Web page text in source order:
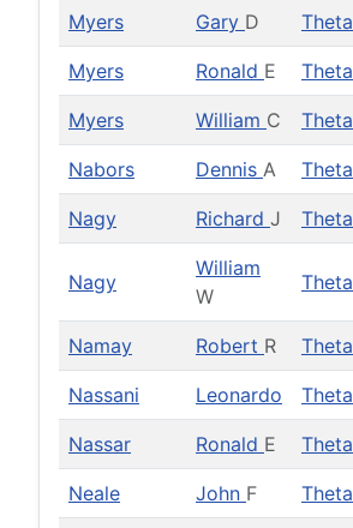
Myers Gary D Theta
Myers Ronald E Theta
Myers William C Theta
Nabors Dennis A Theta
Nagy Richard J Theta
Nagy
William
W
Theta
Namay Robert R Theta
Nassani Leonardo Theta
Nassar Ronald E Theta
Neale John F Theta